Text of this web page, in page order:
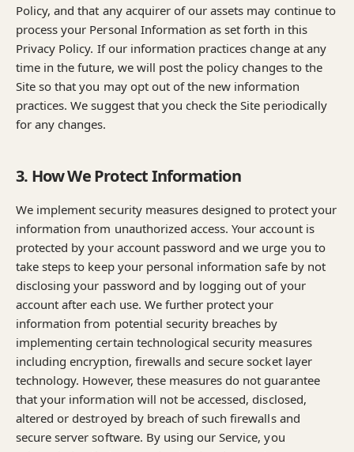
Policy, and that any acquirer of our assets may continue to
process your Personal Information as set forth in this
Privacy Policy. If our information practices change at any
time in the future, we will post the policy changes to the
Site so that you may opt out of the new information
practices. We suggest that you check the Site periodically
for any changes.
3. How We Protect Information
We implement security measures designed to protect your
information from unauthorized access. Your account is
protected by your account password and we urge you to
take steps to keep your personal information safe by not
disclosing your password and by logging out of your
account after each use. We further protect your
information from potential security breaches by
implementing certain technological security measures
including encryption, firewalls and secure socket layer
technology. However, these measures do not guarantee
that your information will not be accessed, disclosed,
altered or destroyed by breach of such firewalls and
secure server software. By using our Service, you